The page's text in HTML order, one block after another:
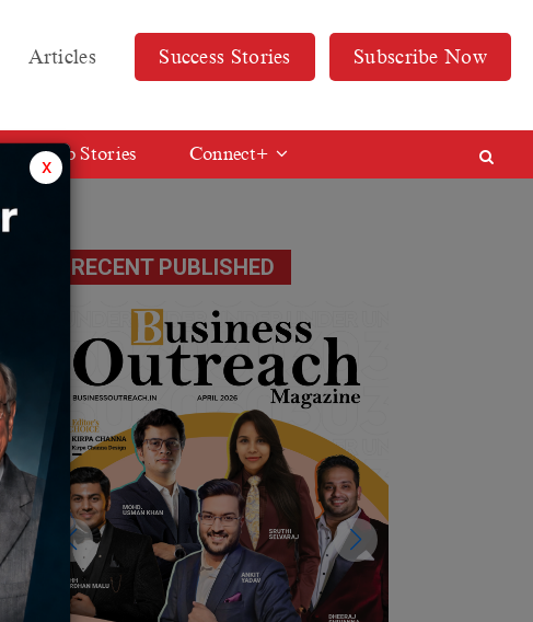
Articles Success Stories Subscribe Now
Web Stories Connect+
RECENT PUBLISHED
x